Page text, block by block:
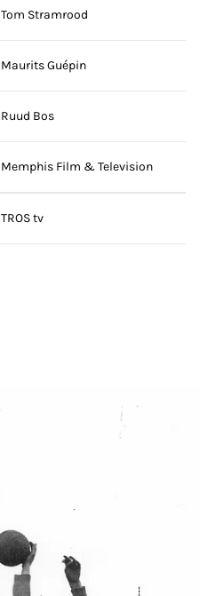
Tom Stramrood
Maurits Guépin
Ruud Bos
Memphis Film & Television
TROS tv